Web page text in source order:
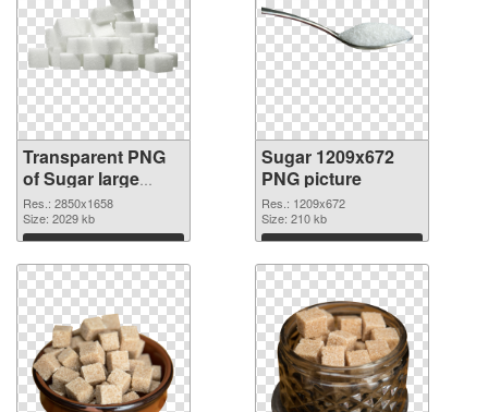
Transparent PNG
of Sugar large
resolution
2850x1658
Res.: 2850x1658
Size: 2029 kb
Download
Sugar 1209x672
PNG picture
Res.: 1209x672
Size: 210 kb
Download